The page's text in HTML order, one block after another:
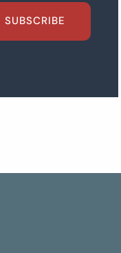
SUBSCRIBE